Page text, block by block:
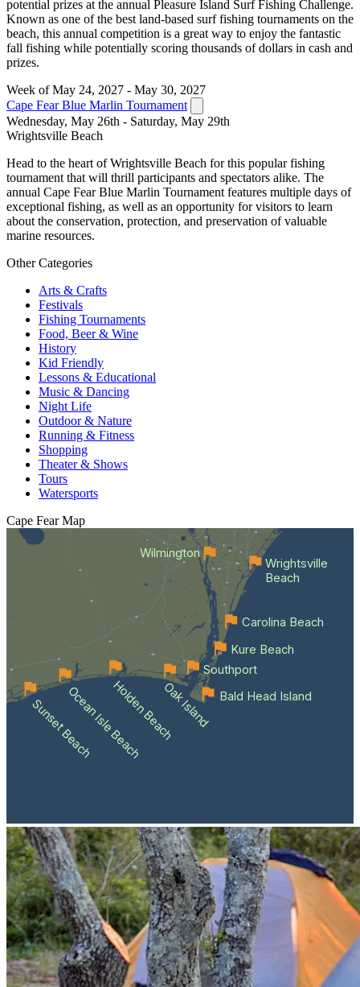
potential prizes at the annual Pleasure Island Surf Fishing Challenge.
Known as one of the best land-based surf fishing tournaments on the
beach, this annual competition is a great way to enjoy the fantastic
fall fishing while potentially scoring thousands of dollars in cash and
prizes.
Week of May 24, 2027 - May 30, 2027
Cape Fear Blue Marlin Tournament
Wednesday, May 26th - Saturday, May 29th
Wrightsville Beach
Head to the heart of Wrightsville Beach for this popular fishing
tournament that will thrill participants and spectators alike. The
annual Cape Fear Blue Marlin Tournament features multiple days of
exceptional fishing, as well as an opportunity for visitors to learn
about the conservation, protection, and preservation of valuable
marine resources.
Other Categories
Arts & Crafts
Festivals
Fishing Tournaments
Food, Beer & Wine
History
Kid Friendly
Lessons & Educational
Music & Dancing
Night Life
Outdoor & Nature
Running & Fitness
Shopping
Theater & Shows
Tours
Watersports
Cape Fear Map
Wilmington
Sunset BeachOcean Isle BeachHolden BeachOak Island Bald Head Island
Southport
Kure Beach
Carolina Beach
Wrightsville
Beach